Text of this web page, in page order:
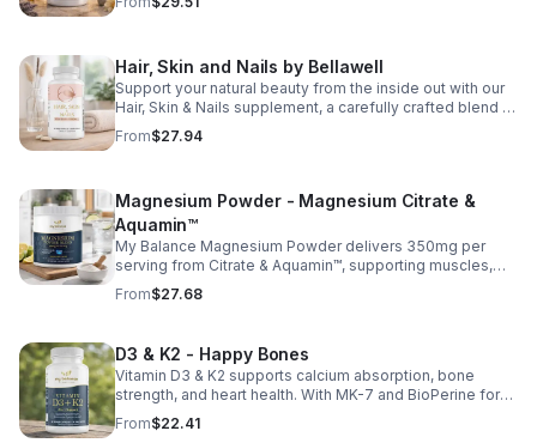
Hair, Skin and Nails by Bellawell
Support your natural beauty from the inside out with our
Hair, Skin & Nails supplement, a carefully crafted blend of
essential vitamins, including biotin, vitamin B6, folic acid,
and vitamins C, D, and E. Biotin and B vitamins help
skin; and antioxidants D and E protect cells and maintain
a healthy appearance. This natural, high-quality formula
fills nutritional gaps in your daily routine, promoting
stronger hair, healthier nails, and smoother, glowing skin
with convenient daily use.
From$27.94
Magnesium Powder - Magnesium Citrate &
Aquamin™
My Balance Magnesium Powder delivers 350mg per
serving from Citrate & Aquamin™, supporting muscles,
nerves, heart health, relaxation, and energy in a tasty
lemon-lime mix.
From$27.68
D3 & K2 - Happy Bones
Vitamin D3 & K2 supports calcium absorption, bone
strength, and heart health. With MK-7 and BioPerine for
better absorption, this daily supplement promotes
strong bones and overall wellness.
From$22.41